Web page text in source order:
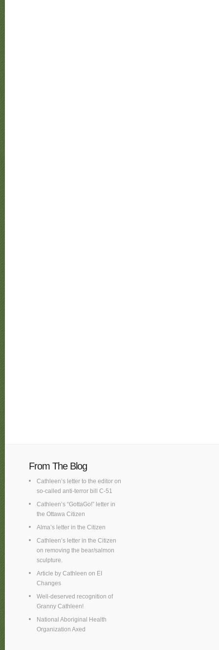
From The Blog
Cathleen’s letter to the editor on
so-called anti-terror bill C-51
Cathleen’s “GottaGo!” letter in
the Ottawa Citizen
Alma’s letter in the Citizen
Cathleen’s letter in the Citizen
on removing the bear/salmon
sculpture.
Article by Cathleen on EI
Changes
Well-deserved recognition of
Granny Cathleen!
National Aboriginal Health
Organization Axed